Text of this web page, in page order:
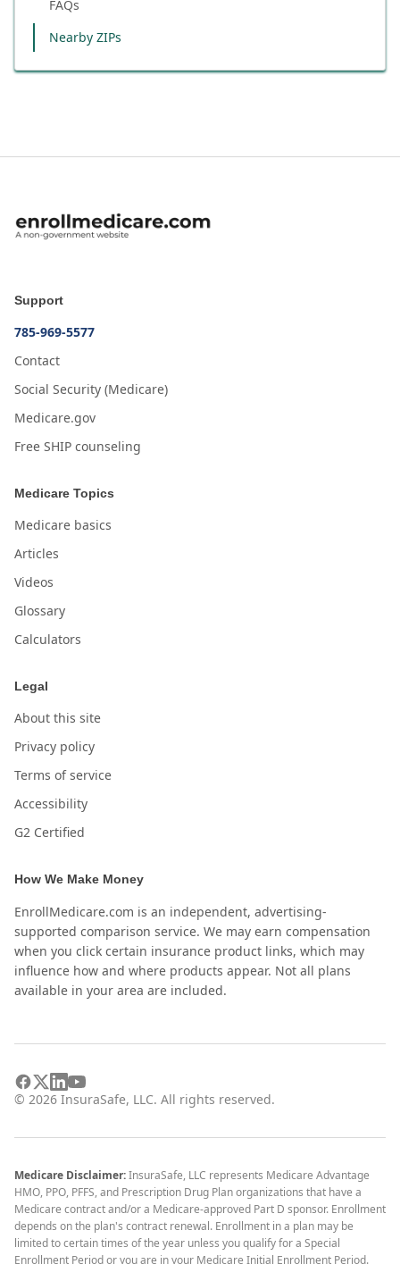
FAQs
Nearby ZIPs
Support
785-969-5577
Contact
Social Security (Medicare)
Medicare.gov
Free SHIP counseling
Medicare Topics
Medicare basics
Articles
Videos
Glossary
Calculators
Legal
About this site
Privacy policy
Terms of service
Accessibility
G2 Certified
How We Make Money
EnrollMedicare.com is an independent, advertising-
supported comparison service. We may earn compensation
when you click certain insurance product links, which may
influence how and where products appear. Not all plans
available in your area are included.
© 2026 InsuraSafe, LLC. All rights reserved.
Medicare Disclaimer:InsuraSafe, LLC represents Medicare Advantage
HMO, PPO, PFFS, and Prescription Drug Plan organizations that have a
Medicare contract and/or a Medicare-approved Part D sponsor. Enrollment
depends on the plan's contract renewal. Enrollment in a plan may be
limited to certain times of the year unless you qualify for a Special
Enrollment Period or you are in your Medicare Initial Enrollment Period.